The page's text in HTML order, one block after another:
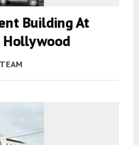
Building At
Hollywood